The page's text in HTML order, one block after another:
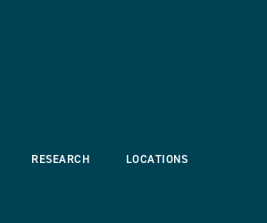
RESEARCH LOCATIONS